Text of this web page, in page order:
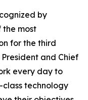
by
the most
for the third
and Chief
every day to
technology